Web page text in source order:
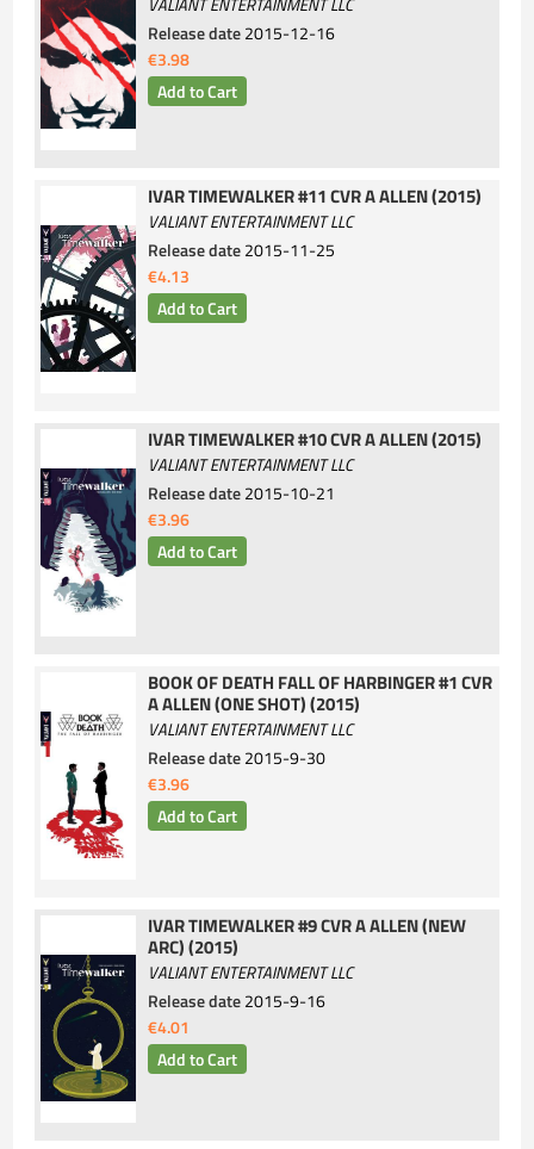
Release date2015-12-16
€3.98
IVAR TIMEWALKER #11 CVR A ALLEN (2015)
VALIANT ENTERTAINMENT LLC
Release date2015-11-25
€4.13
IVAR TIMEWALKER #10 CVR A ALLEN (2015)
VALIANT ENTERTAINMENT LLC
Release date2015-10-21
€3.96
BOOK OF DEATH FALL OF HARBINGER #1 CVR
A ALLEN (ONE SHOT) (2015)
VALIANT ENTERTAINMENT LLC
Release date2015-9-30
€3.96
IVAR TIMEWALKER #9 CVR A ALLEN (NEW
ARC) (2015)
VALIANT ENTERTAINMENT LLC
Release date2015-9-16
€4.01